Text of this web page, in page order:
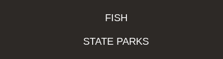
FISH
STATE PARKS